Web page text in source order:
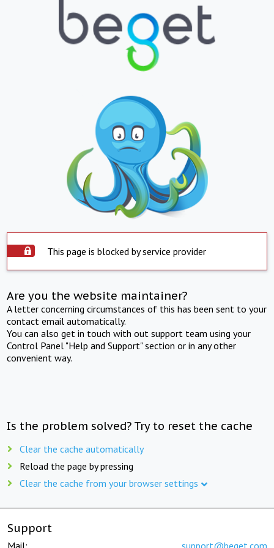
This page is blocked by service provider
Are you the website maintainer?
A letter concerning circumstances of this has been sent to your
contact email automatically.
You can also get in touch with out support team using your
Control Panel "Help and Support" section or in any other
convenient way.
Is the problem solved? Try to reset the cache
Clear the cache automatically
Reload the page by pressing
Clear the cache from your browser settings
Support
Mail: support@beget.com